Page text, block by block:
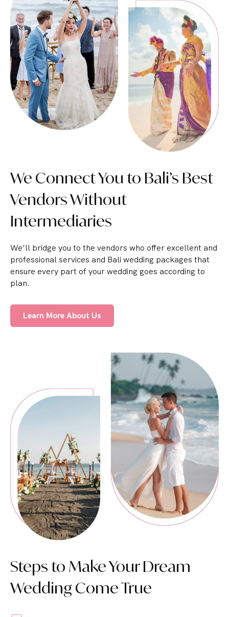
We Connect You to Bali’s Best
Vendors Without
Intermediaries
We’ll bridge you to the vendors who offer excellent and
professional services and Bali wedding packages that
ensure every part of your wedding goes according to
plan.
Learn More About Us
Steps to Make Your Dream
Wedding Come True